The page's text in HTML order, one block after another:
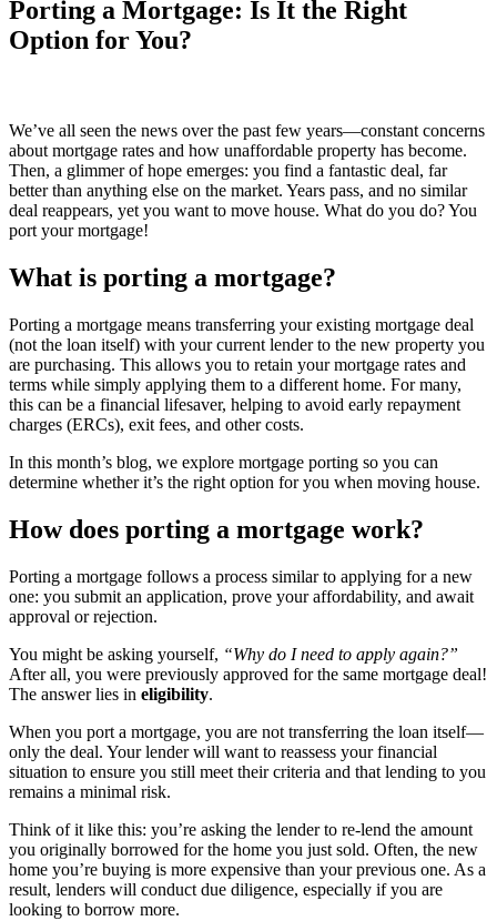
Porting a Mortgage: Is It the Right
Option for You?
We’ve all seen the news over the past few years—constant concerns
about mortgage rates and how unaffordable property has become.
Then, a glimmer of hope emerges: you find a fantastic deal, far
better than anything else on the market. Years pass, and no similar
deal reappears, yet you want to move house. What do you do? You
port your mortgage!
What is porting a mortgage?
Porting a mortgage means transferring your existing mortgage deal
(not the loan itself) with your current lender to the new property you
are purchasing. This allows you to retain your mortgage rates and
terms while simply applying them to a different home. For many,
this can be a financial lifesaver, helping to avoid early repayment
charges (ERCs), exit fees, and other costs.
In this month’s blog, we explore mortgage porting so you can
determine whether it’s the right option for you when moving house.
How does porting a mortgage work?
Porting a mortgage follows a process similar to applying for a new
one: you submit an application, prove your affordability, and await
approval or rejection.
You might be asking yourself, “Why do I need to apply again?”
After all, you were previously approved for the same mortgage deal!
The answer lies in eligibility.
When you port a mortgage, you are not transferring the loan itself—
only the deal. Your lender will want to reassess your financial
situation to ensure you still meet their criteria and that lending to you
remains a minimal risk.
Think of it like this: you’re asking the lender to re-lend the amount
you originally borrowed for the home you just sold. Often, the new
home you’re buying is more expensive than your previous one. As a
result, lenders will conduct due diligence, especially if you are
looking to borrow more.